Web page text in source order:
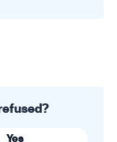
Yes